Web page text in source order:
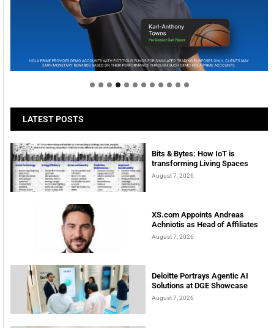
Welcome to Himel : Products of today, ready for
tomorrow
LATEST POSTS
Bits & Bytes: How IoT is
transforming Living Spaces
August 7, 2026
XS.com Appoints Andreas
Achniotis as Head of Affiliates
August 7, 2026
Deloitte Portrays Agentic AI
Solutions at DGE Showcase
August 7, 2026